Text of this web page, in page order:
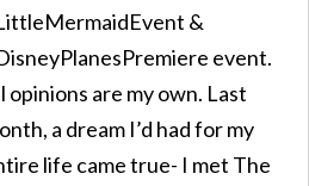
&
event.
opinions are my own. Last
a dream I’d had for my
life came true- I met The